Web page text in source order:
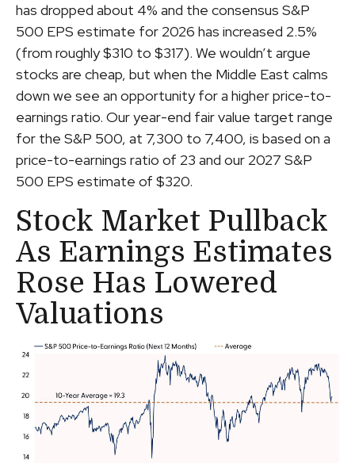
has dropped about 4% and the consensus S&P
500 EPS estimate for 2026 has increased 2.5%
(from roughly $310 to $317). We wouldn’t argue
stocks are cheap, but when the Middle East calms
down we see an opportunity for a higher price-to-
earnings ratio. Our year-end fair value target range
for the S&P 500, at 7,300 to 7,400, is based on a
price-to-earnings ratio of 23 and our 2027 S&P
500 EPS estimate of $320.
Stock Market Pullback
As Earnings Estimates
Rose Has Lowered
Valuations